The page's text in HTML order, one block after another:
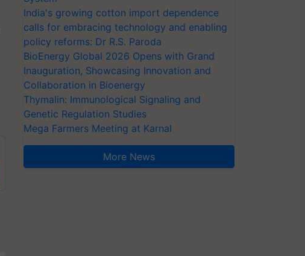
India's growing cotton import dependence
calls for embracing technology and enabling
policy reforms: Dr R.S. Paroda
BioEnergy Global 2026 Opens with Grand
Inauguration, Showcasing Innovation and
Collaboration in Bioenergy
Thymalin: Immunological Signaling and
Genetic Regulation Studies
Mega Farmers Meeting at Karnal
More News